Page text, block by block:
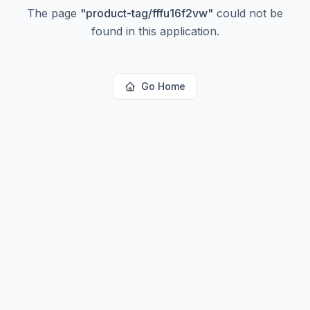
The page "product-tag/fffu16f2vw" could not be
found in this application.
Go Home